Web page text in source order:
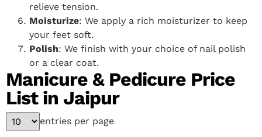
relieve tension.
Moisturize: We apply a rich moisturizer to keep
your feet soft.
Polish: We finish with your choice of nail polish
or a clear coat.
Manicure & Pedicure Price
List in Jaipur
entries per page